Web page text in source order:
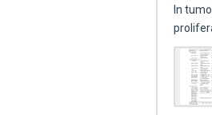
In